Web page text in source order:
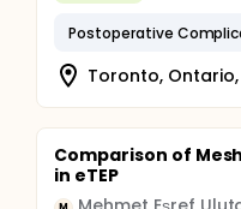
Postoperative
Toronto,
Comparison of
in eTEP